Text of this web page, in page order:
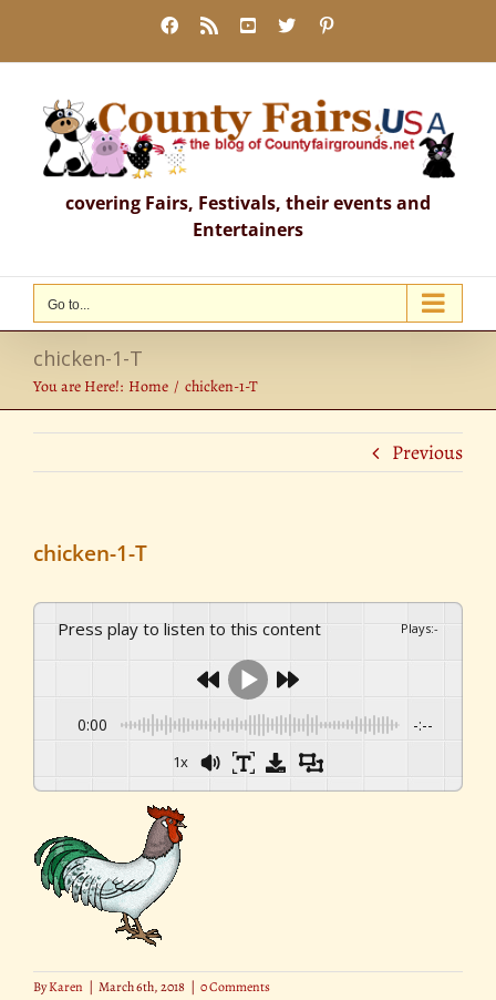
content
Facebook
Rss YouTube
X
covering Fairs, Festivals, their events and
Entertainers
Go to...
chicken-1-T
You are Here!: Home chicken-1-T
Previous
chicken-1-T
Press play to listen to this content Plays:-
0:00 -:--
1x
ByKaren | March 6th, 2018 | 0 Comments